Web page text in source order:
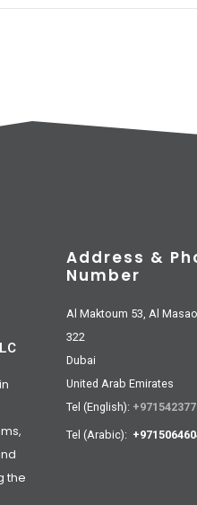
the
Address &
Number
Al Maktoum 53, Al
322
Dubai
United Arab Emirates
Tel (English):
Tel (Arabic):